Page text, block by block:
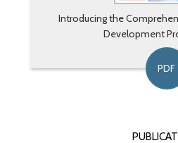
Introducing the
Development
PDF